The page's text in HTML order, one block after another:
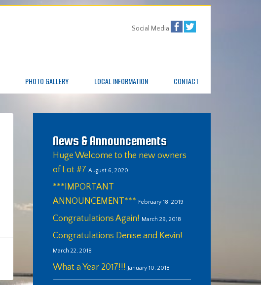
Social Media
PHOTO GALLERY LOCAL INFORMATION CONTACT
News & Announcements
Huge Welcome to the new owners
of Lot #7 August 6, 2020
***IMPORTANT
ANNOUNCEMENT*** February 18, 2019
Congratulations Again! March 29, 2018
Congratulations Denise and Kevin!
March 22, 2018
What a Year 2017!!! January 10, 2018